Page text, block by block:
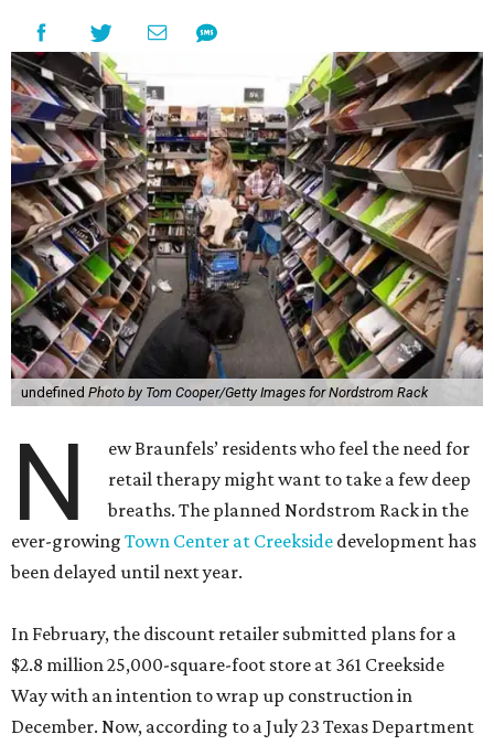
undefined Photo by Tom Cooper/Getty Images for Nordstrom Rack
N
ew Braunfels’ residents who feel the need for
retail therapy might want to take a few deep
breaths. The planned Nordstrom Rack in the
ever-growing Town Center at Creekside development has
been delayed until next year.
In February, the discount retailer submitted plans for a
$2.8 million 25,000-square-foot store at 361 Creekside
Way with an intention to wrap up construction in
December. Now, according to a July 23 Texas Department